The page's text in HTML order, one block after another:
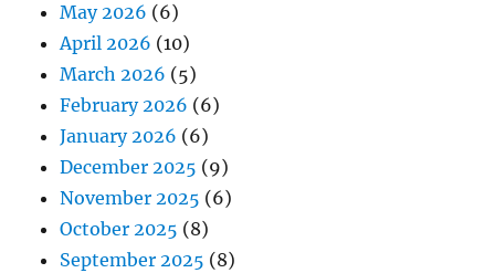
May 2026 (6)
April 2026 (10)
March 2026 (5)
February 2026 (6)
January 2026 (6)
December 2025 (9)
November 2025 (6)
October 2025 (8)
September 2025 (8)